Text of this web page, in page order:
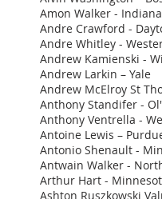
Amon Walker -
Andre Crawford -
Andre Whitley -
Andrew Kamienski -
Andrew Larkin – Yale
Andrew McElroy St
Anthony Standifer -
Anthony Ventrella -
Antoine Lewis –
Antonio Shenault -
Antwain Walker -
Arthur Hart -
Ashton Ruszkowski